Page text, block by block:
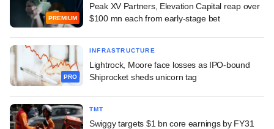
PREMIUM
Peak XV Partners, Elevation Capital reap over
$100 mn each from early-stage bet
PRO
INFRASTRUCTURE
Lightrock, Moore face losses as IPO-bound
Shiprocket sheds unicorn tag
TMT
Swiggy targets $1 bn core earnings by FY31